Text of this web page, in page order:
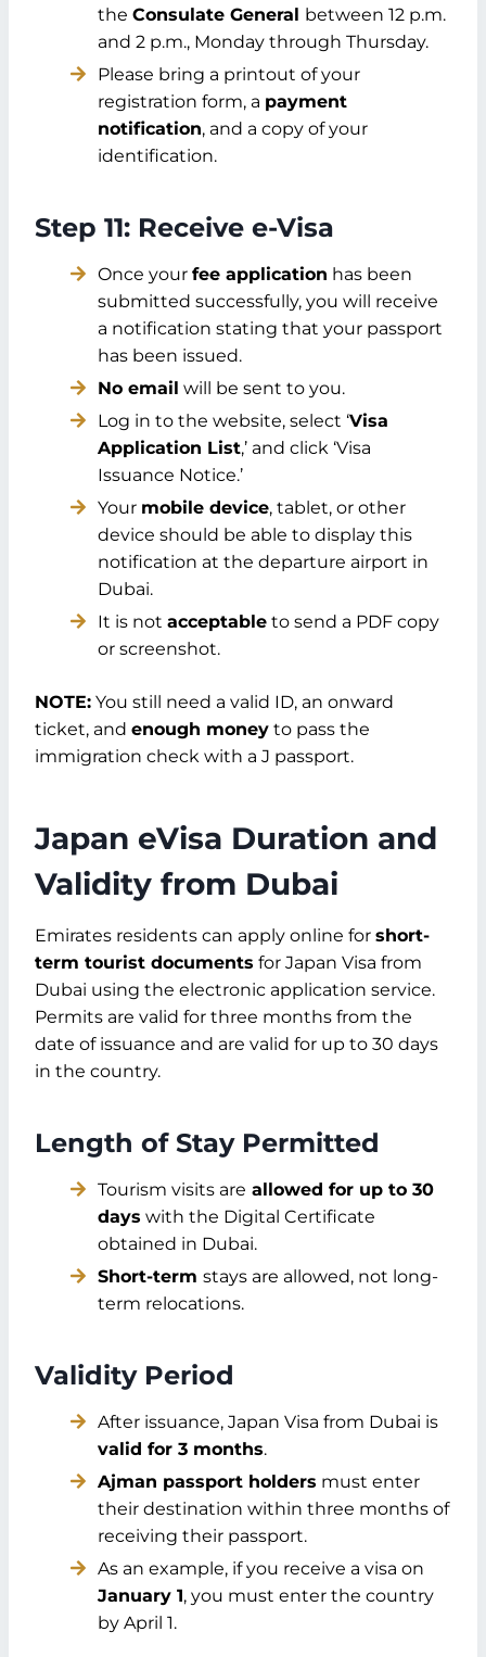
the Consulate General between 12 p.m.
and 2 p.m., Monday through Thursday.
Please bring a printout of your
registration form, a payment
notification, and a copy of your
identification.
Step 11: Receive e-Visa
Once your fee application has been
submitted successfully, you will receive
a notification stating that your passport
has been issued.
No email will be sent to you.
Log in to the website, select ‘Visa
Application List,’ and click ‘Visa
Issuance Notice.’
Your mobile device, tablet, or other
device should be able to display this
notification at the departure airport in
Dubai.
It is not acceptable to send a PDF copy
or screenshot.
NOTE: You still need a valid ID, an onward
ticket, and enough money to pass the
immigration check with a J passport.
Japan eVisa Duration and
Validity from Dubai
Emirates residents can apply online for short-
term tourist documents for Japan Visa from
Dubai using the electronic application service.
Permits are valid for three months from the
date of issuance and are valid for up to 30 days
in the country.
Length of Stay Permitted
Tourism visits are allowed for up to 30
days with the Digital Certificate
obtained in Dubai.
Short-term stays are allowed, not long-
term relocations.
Validity Period
After issuance, Japan Visa from Dubai is
valid for 3 months.
Ajman passport holders must enter
their destination within three months of
receiving their passport.
As an example, if you receive a visa on
January 1, you must enter the country
by April 1.